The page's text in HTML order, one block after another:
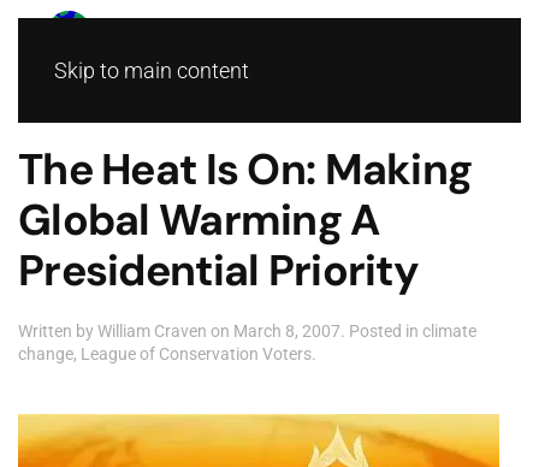
Skip to main content
The Heat Is On: Making
Global Warming A
Presidential Priority
Written byWilliam Craven on March 8, 2007. Posted in climate
change, League of Conservation Voters.